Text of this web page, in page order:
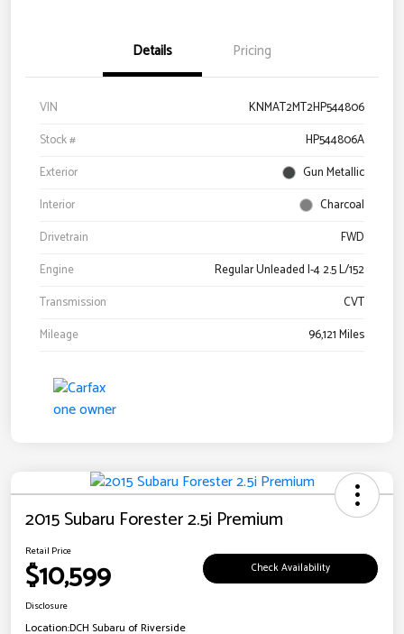
Details Pricing
VIN
KNMAT2MT2HP544806
Stock #
HP544806A
Exterior
Gun Metallic
Interior
Charcoal
Drivetrain
FWD
Engine
Regular Unleaded I-4 2.5 L/152
Transmission
CVT
Mileage
96,121 Miles
2015 Subaru Forester 2.5i Premium
Retail Price
$10,599 Check Availability
Disclosure
Location:DCH Subaru of Riverside